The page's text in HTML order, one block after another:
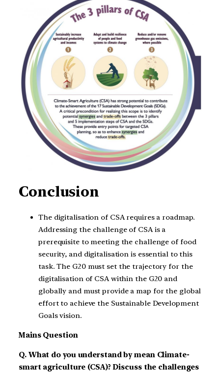
Conclusion
The digitalisation of CSA requires a roadmap.
Addressing the challenge of CSA is a
prerequisite to meeting the challenge of food
security, and digitalisation is essential to this
task. The G20 must set the trajectory for the
digitalisation of CSA within the G20 and
globally and must provide a map for the global
effort to achieve the Sustainable Development
Goals vision.
Mains Question
Q. What do you understand by mean Climate-
smart agriculture (CSA)? Discuss the challenges